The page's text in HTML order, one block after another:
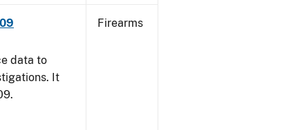
data to
It
Firearms